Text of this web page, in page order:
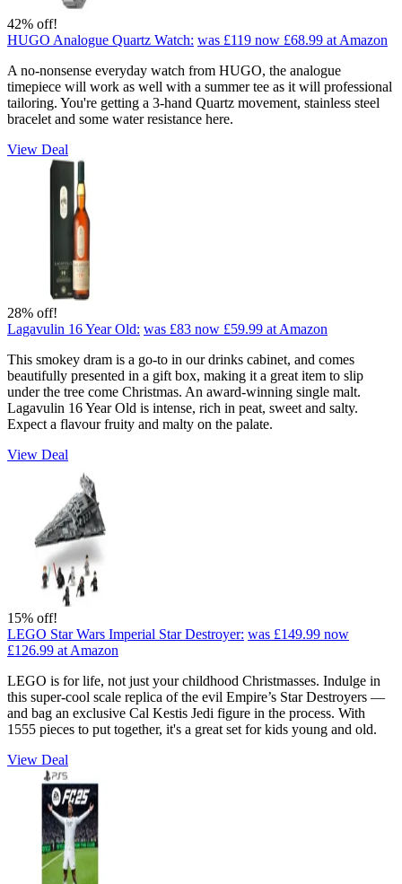
42% off!
HUGO Analogue Quartz Watch: was £119 now £68.99 at Amazon
A no-nonsense everyday watch from HUGO, the analogue
timepiece will work as well with a summer tee as it will professional
tailoring. You're getting a 3-hand Quartz movement, stainless steel
bracelet and some water resistance here.
View Deal
28% off!
Lagavulin 16 Year Old: was £83 now £59.99 at Amazon
This smokey dram is a go-to in our drinks cabinet, and comes
beautifully presented in a gift box, making it a great item to slip
under the tree come Christmas. An award-winning single malt.
Lagavulin 16 Year Old is intense, rich in peat, sweet and salty.
Expect a flavour fruity and malty on the palate.
View Deal
15% off!
LEGO Star Wars Imperial Star Destroyer: was £149.99 now
£126.99 at Amazon
LEGO is for life, not just your childhood Christmasses. Indulge in
this super-cool scale replica of the evil Empire’s Star Destroyers —
and bag an exclusive Cal Kestis Jedi figure in the process. With
1555 pieces to put together, it's a great set for kids young and old.
View Deal